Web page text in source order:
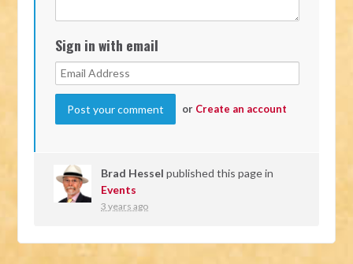
Sign in with email
or Create an account
Brad Hessel published this page in
Events
3 years ago